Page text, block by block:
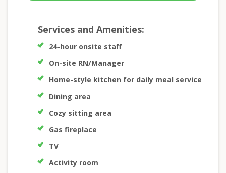
Services and Amenities:
24-hour onsite staff
On-site RN/Manager
Home-style kitchen for daily meal service
Dining area
Cozy sitting area
Gas fireplace
TV
Activity room